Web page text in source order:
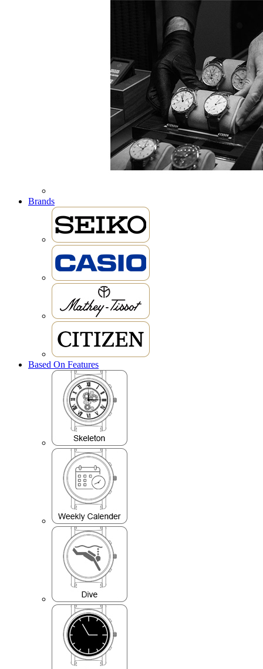
Brands
Based On Features